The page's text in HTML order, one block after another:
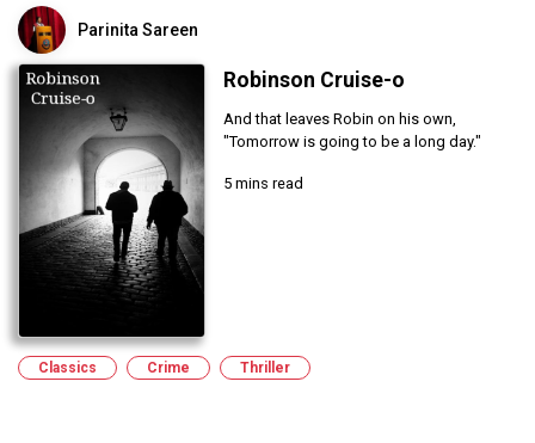
Parinita Sareen
Robinson Cruise-o
And that leaves Robin on his own,
"Tomorrow is going to be a long day."
5 mins read
Classics Crime Thriller